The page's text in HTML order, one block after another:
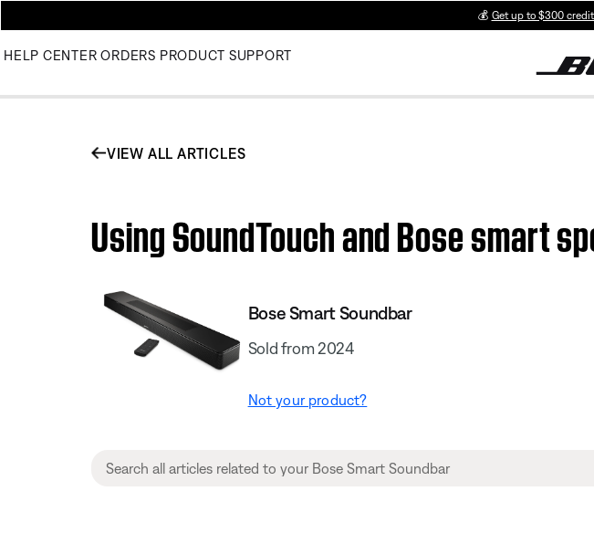
💰 Get up to $300
HELP CENTER ORDERS PRODUCT SUPPORT
VIEW ALL ARTICLES
Using SoundTouch and Bose smart
Bose Smart Soundbar
Sold from 2024
Not your product?